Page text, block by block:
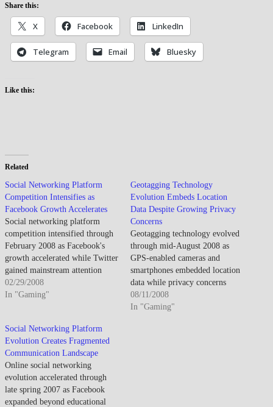
Share this:
X Facebook LinkedIn
Telegram Email Bluesky
Like this:
Related
Social Networking Platform
Competition Intensifies as
Facebook Growth Accelerates
Social networking platform
competition intensified through
February 2008 as Facebook's
growth accelerated while Twitter
gained mainstream attention
demonstrating microblogging's
appeal though monetization
By late February 2008,
Facebook established dominance
among college students and
young professionals as platform
expansion beyond educational
institutions drove…
02/29/2008
In "Gaming"
Geotagging Technology
Evolution Embeds Location
Data Despite Growing Privacy
Concerns
Geotagging technology evolved
through mid-August 2008 as
GPS-enabled cameras and
smartphones embedded location
data while privacy concerns
emerged about automatic
coordinate sharing. By mid-
08/11/2008
In "Gaming"
Social Networking Platform
Evolution Creates Fragmented
Communication Landscape
Online social networking
evolution accelerated through
late spring 2007 as Facebook
expanded beyond educational